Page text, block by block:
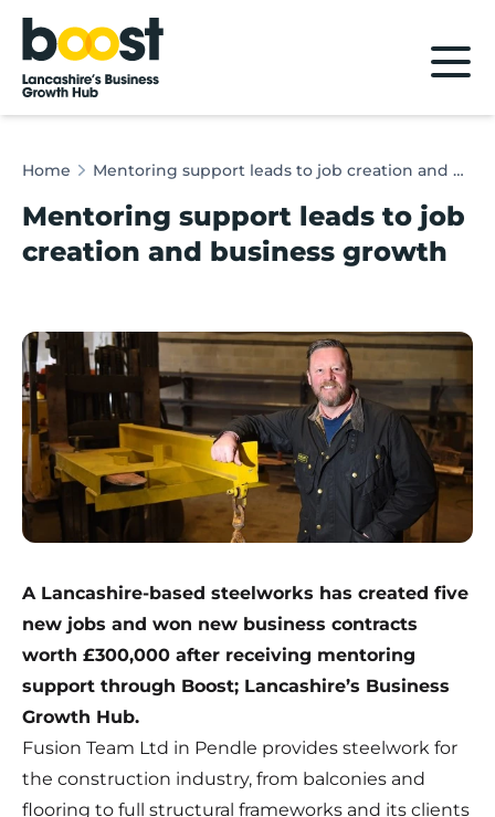
Home
Home Mentoring support leads to job creation and business growth
Mentoring support leads to job
creation and business growth
A Lancashire-based steelworks has created five
new jobs and won new business contracts
worth £300,000 after receiving mentoring
support through Boost; Lancashire’s Business
Growth Hub.
Fusion Team Ltd in Pendle provides steelwork for
the construction industry, from balconies and
flooring to full structural frameworks and its clients